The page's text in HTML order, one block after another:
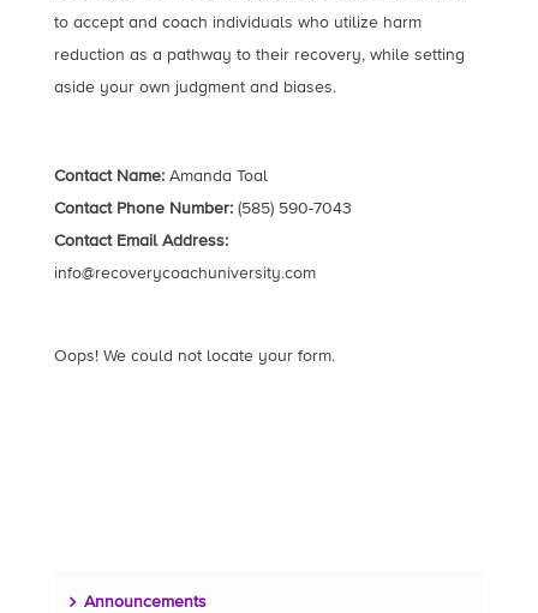
to accept and coach individuals who utilize harm
reduction as a pathway to their recovery, while setting
aside your own judgment and biases.
Contact Name:Amanda Toal
Contact Phone Number:(585) 590-7043
Contact Email Address:
info@recoverycoachuniversity.com
Oops! We could not locate your form.
Announcements